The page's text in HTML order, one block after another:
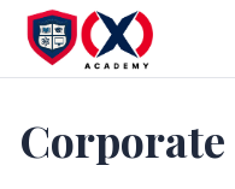
Corporate